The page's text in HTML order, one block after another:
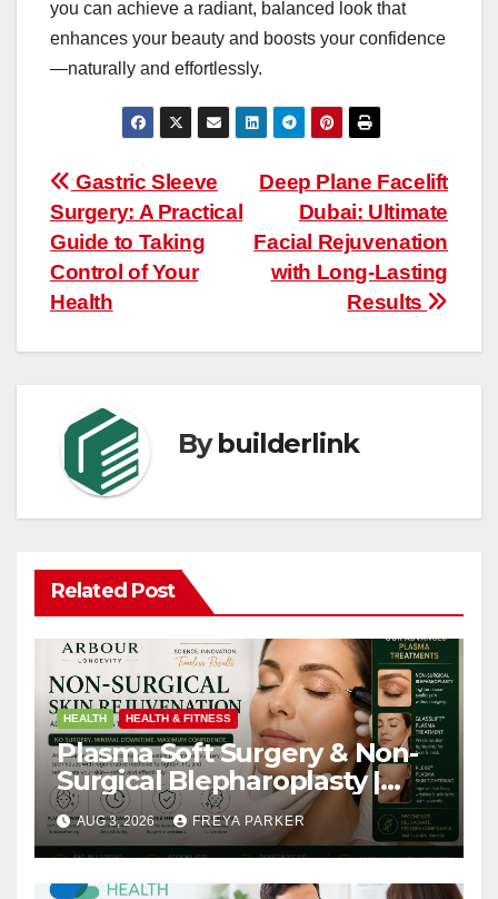
you can achieve a radiant, balanced look that
enhances your beauty and boosts your confidence
—naturally and effortlessly.
Post
navigation
Deep Plane Facelift
Dubai: Ultimate
Facial Rejuvenation
with Long-Lasting
Results
Gastric Sleeve
Surgery: A Practical
Guide to Taking
Control of Your
Health
Bybuilderlink
Related Post
HEALTH HEALTH & FITNESS
Plasma Soft Surgery & Non-
Surgical Blepharoplasty |
Arbour Longevity
AUG 3, 2026 FREYA PARKER